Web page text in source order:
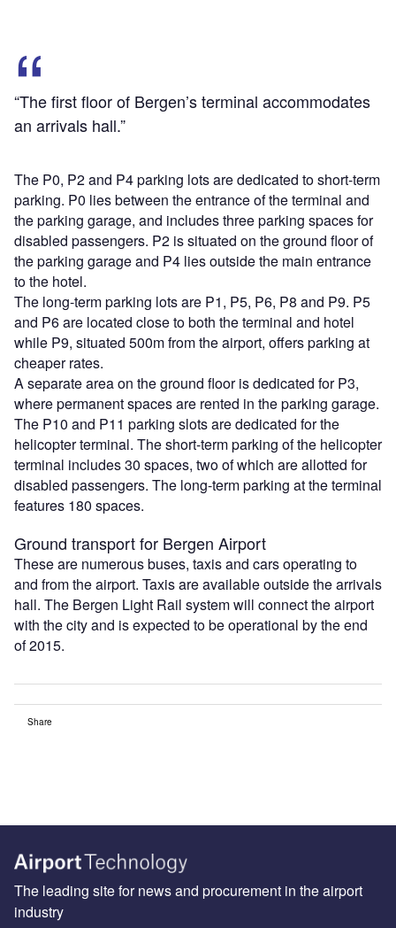
“The first floor of Bergen’s terminal accommodates
an arrivals hall.”
The P0, P2 and P4 parking lots are dedicated to short-term
parking. P0 lies between the entrance of the terminal and
the parking garage, and includes three parking spaces for
disabled passengers. P2 is situated on the ground floor of
the parking garage and P4 lies outside the main entrance
to the hotel.
The long-term parking lots are P1, P5, P6, P8 and P9. P5
and P6 are located close to both the terminal and hotel
while P9, situated 500m from the airport, offers parking at
cheaper rates.
A separate area on the ground floor is dedicated for P3,
where permanent spaces are rented in the parking garage.
The P10 and P11 parking slots are dedicated for the
helicopter terminal. The short-term parking of the helicopter
terminal includes 30 spaces, two of which are allotted for
disabled passengers. The long-term parking at the terminal
features 180 spaces.
Ground transport for Bergen Airport
These are numerous buses, taxis and cars operating to
and from the airport. Taxis are available outside the arrivals
hall. The Bergen Light Rail system will connect the airport
with the city and is expected to be operational by the end
of 2015.
Share
The leading site for news and procurement in the airport
industry